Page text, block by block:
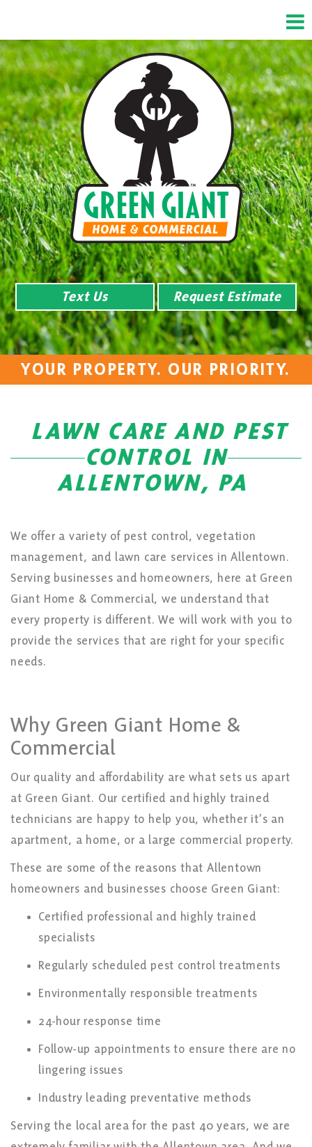
Text Us Request Estimate
YOUR PROPERTY. OUR PRIORITY.
LAWN CARE AND PEST
CONTROL IN
ALLENTOWN, PA
We offer a variety of pest control, vegetation
management, and lawn care services in Allentown.
Serving businesses and homeowners, here at Green
Giant Home & Commercial, we understand that
every property is different. We will work with you to
provide the services that are right for your specific
needs.
Why Green Giant Home &
Commercial
Our quality and affordability are what sets us apart
at Green Giant. Our certified and highly trained
technicians are happy to help you, whether it’s an
apartment, a home, or a large commercial property.
These are some of the reasons that Allentown
homeowners and businesses choose Green Giant:
Certified professional and highly trained
specialists
Regularly scheduled pest control treatments
Environmentally responsible treatments
24-hour response time
Follow-up appointments to ensure there are no
lingering issues
Industry leading preventative methods
Serving the local area for the past 40 years, we are